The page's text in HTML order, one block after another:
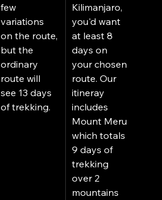
few
variations
on the route,
but the
ordinary
route will
see 13 days
of trekking.
Kilimanjaro,
you'd want
at least 8
days on
your chosen
route. Our
itineray
includes
Mount Meru
which totals
9 days of
trekking
over 2
mountains